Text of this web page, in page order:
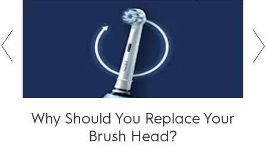
Why Should You Replace Your
Brush Head?